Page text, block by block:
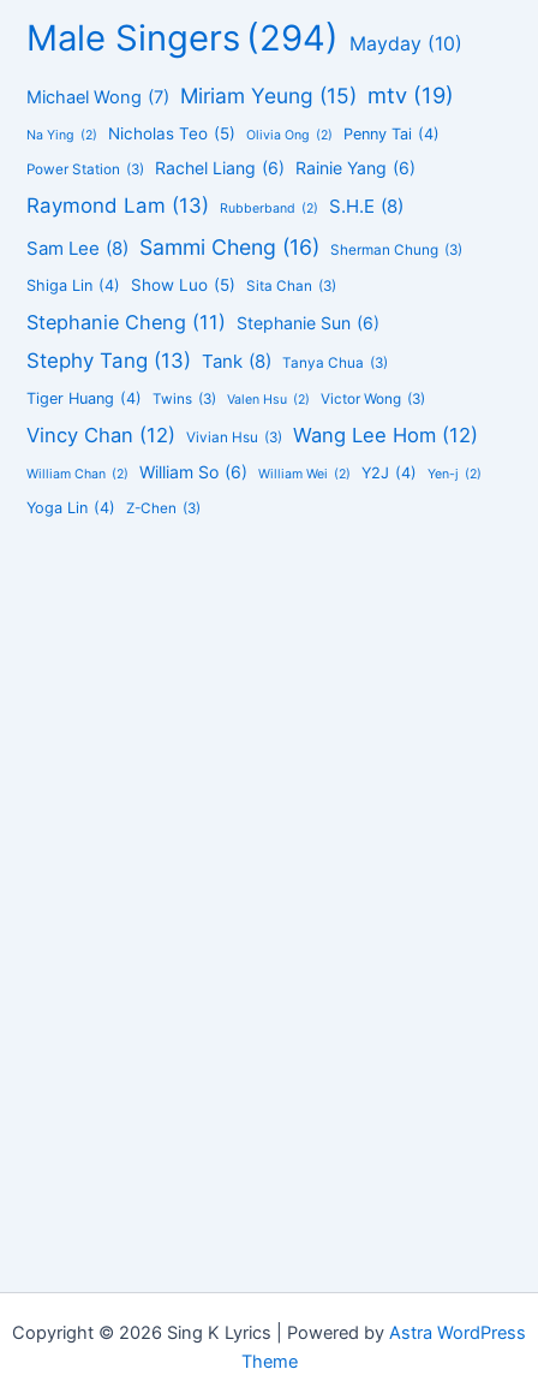
Male Singers (294) Mayday (10)
Michael Wong (7) Miriam Yeung (15) mtv (19)
Na Ying (2) Nicholas Teo (5) Olivia Ong (2) Penny Tai (4)
Power Station (3) Rachel Liang (6) Rainie Yang (6)
Raymond Lam (13) Rubberband (2) S.H.E (8)
Sam Lee (8) Sammi Cheng (16) Sherman Chung (3)
Shiga Lin (4) Show Luo (5) Sita Chan (3)
Stephanie Cheng (11) Stephanie Sun (6)
Stephy Tang (13) Tank (8) Tanya Chua (3)
Tiger Huang (4) Twins (3) Valen Hsu (2) Victor Wong (3)
Vincy Chan (12) Vivian Hsu (3) Wang Lee Hom (12)
William Chan (2) William So (6) William Wei (2) Y2J (4) Yen-j (2)
Yoga Lin (4) Z-Chen (3)
Copyright © 2026 Sing K Lyrics | Powered by Astra WordPress
Theme